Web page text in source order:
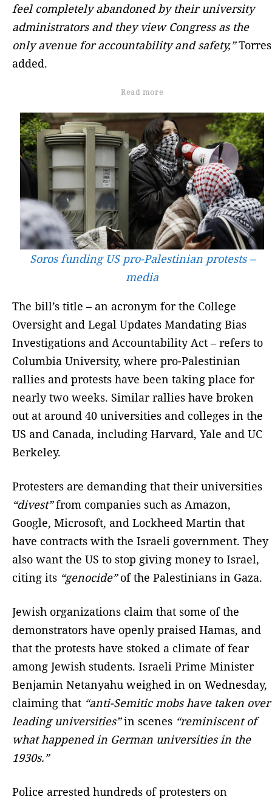
feel completely abandoned by their university
administrators and they view Congress as the
only avenue for accountability and safety,”Torres
added.
Read more
Soros funding US pro-Palestinian protests –
media
The bill’s title – an acronym for the College
Oversight and Legal Updates Mandating Bias
Investigations and Accountability Act – refers to
Columbia University, where pro-Palestinian
rallies and protests have been taking place for
nearly two weeks. Similar rallies have broken
out at around 40 universities and colleges in the
US and Canada, including Harvard, Yale and UC
Berkeley.
Protesters are demanding that their universities
“divest”from companies such as Amazon,
Google, Microsoft, and Lockheed Martin that
have contracts with the Israeli government. They
also want the US to stop giving money to Israel,
citing its “genocide”of the Palestinians in Gaza.
Jewish organizations claim that some of the
demonstrators have openly praised Hamas, and
that the protests have stoked a climate of fear
among Jewish students. Israeli Prime Minister
Benjamin Netanyahu weighed in on Wednesday,
claiming that “anti-Semitic mobs have taken over
leading universities”in scenes “reminiscent of
what happened in German universities in the
1930s.”
Police arrested hundreds of protesters on